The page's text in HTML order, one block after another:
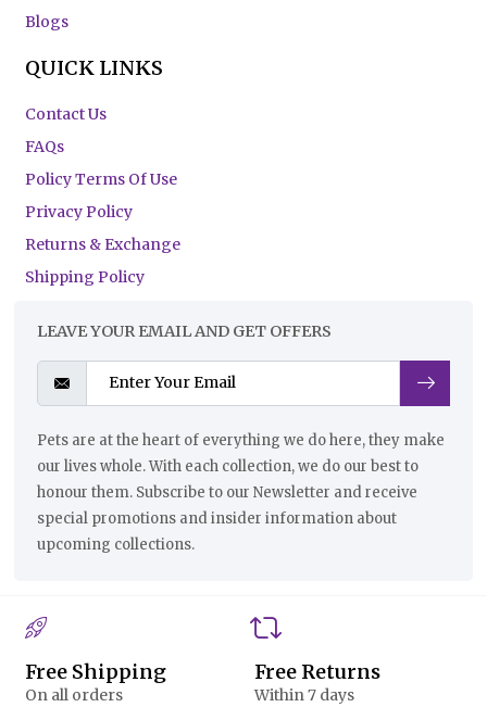
Blogs
QUICK LINKS
Contact Us
FAQs
Policy Terms Of Use
Privacy Policy
Returns & Exchange
Shipping Policy
LEAVE YOUR EMAIL AND GET OFFERS
Pets are at the heart of everything we do here, they make
our lives whole. With each collection, we do our best to
honour them. Subscribe to our Newsletter and receive
special promotions and insider information about
upcoming collections.
Free Shipping
On all orders
Free Returns
Within 7 days